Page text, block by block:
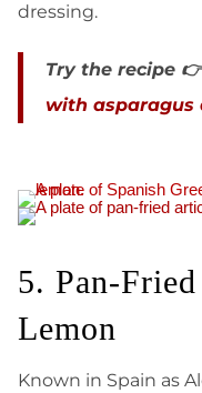
dressing.
Try the recipe 👉
with asparagus
5. Pan-
Lemon
Known in Spain as